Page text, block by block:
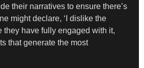
their narratives to ensure there’s
might declare, ‘I dislike the
they have fully engaged with it,
that generate the most